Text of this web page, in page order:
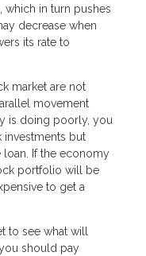
which in turn pushes
decrease when
its rate to
market are not
movement
is doing poorly, you
but
loan. If the economy
portfolio will be
to get a
to see what will
should pay